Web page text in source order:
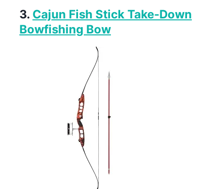
3. Cajun Fish Stick Take-Down
Bowfishing Bow